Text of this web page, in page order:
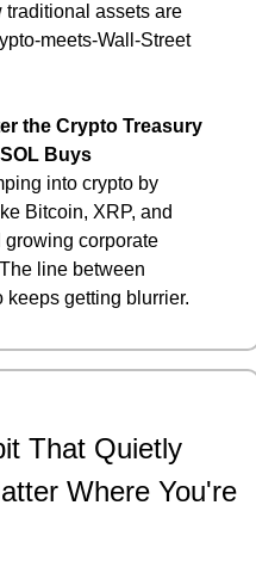
assets are
meets-Wall-Street
the Crypto Treasury
Buys
into crypto by
Bitcoin, XRP, and
corporate
line between
getting blurrier.
That Quietly
Where You're